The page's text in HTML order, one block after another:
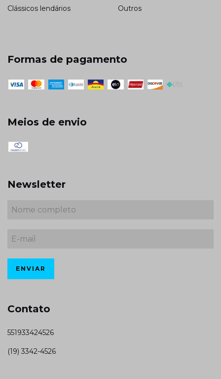
Clássicos lendários Outros
Formas de pagamento
Meios de envio
Newsletter
Contato
551933424526
(19) 3342-4526